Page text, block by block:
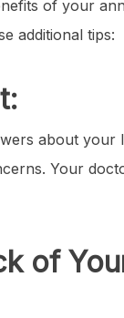
of your
additional tips:
about your
Your
of